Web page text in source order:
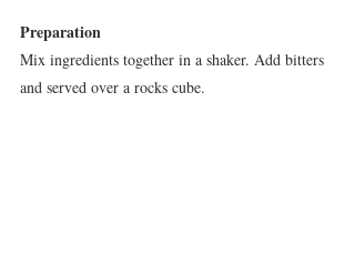
Preparation
Mix ingredients together in a shaker. Add bitters
and served over a rocks cube.